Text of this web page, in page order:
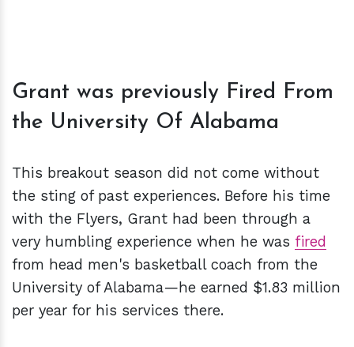
Grant was previously Fired From
the University Of Alabama
This breakout season did not come without
the sting of past experiences. Before his time
with the Flyers, Grant had been through a
very humbling experience when he was fired
from head men's basketball coach from the
University of Alabama—he earned $1.83 million
per year for his services there.